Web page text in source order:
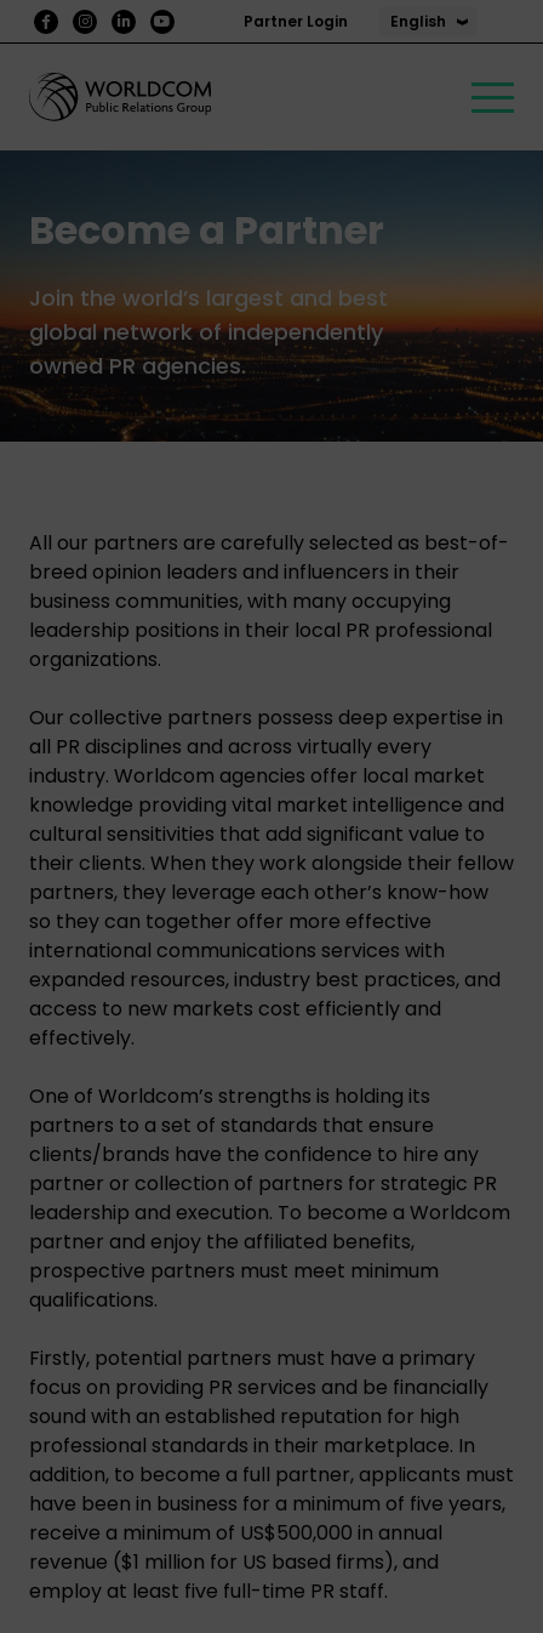
Partner Login English
Become a Partner
Join the world’s largest and best
global network of independently
owned PR agencies.
All our partners are carefully selected as best-of-
breed opinion leaders and influencers in their
business communities, with many occupying
leadership positions in their local PR professional
organizations.
Our collective partners possess deep expertise in
all PR disciplines and across virtually every
industry. Worldcom agencies offer local market
knowledge providing vital market intelligence and
cultural sensitivities that add significant value to
their clients. When they work alongside their fellow
partners, they leverage each other’s know-how
so they can together offer more effective
international communications services with
expanded resources, industry best practices, and
access to new markets cost efficiently and
effectively.
One of Worldcom’s strengths is holding its
partners to a set of standards that ensure
clients/brands have the confidence to hire any
partner or collection of partners for strategic PR
leadership and execution. To become a Worldcom
partner and enjoy the affiliated benefits,
prospective partners must meet minimum
qualifications.
Firstly, potential partners must have a primary
focus on providing PR services and be financially
sound with an established reputation for high
professional standards in their marketplace. In
addition, to become a full partner, applicants must
have been in business for a minimum of five years,
receive a minimum of US$500,000 in annual
revenue ($1 million for US based firms), and
employ at least five full-time PR staff.